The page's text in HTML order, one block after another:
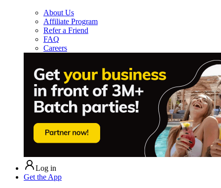
About Us
Affiliate Program
Refer a Friend
FAQ
Careers
Log in
Get the App